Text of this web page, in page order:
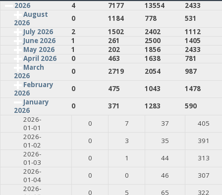
2026 4 7177 13554
2433
August
2026
0 1184 778
531
July 2026
2 1502 2402
1112
June 2026
1 261 2500
1405
May 2026
1 202 1856
2433
April 2026
0 463 1638
781
March
2026
0 2719 2054
987
February
2026
0 475 1043
1478
January
2026
0 371 1283
590
2026-
01-01
0 7 37
405
2026-
01-02
0 3 35
391
2026-
01-03
0 1 44
313
2026-
01-04
0 0 46
307
2026-
0 5 65
322